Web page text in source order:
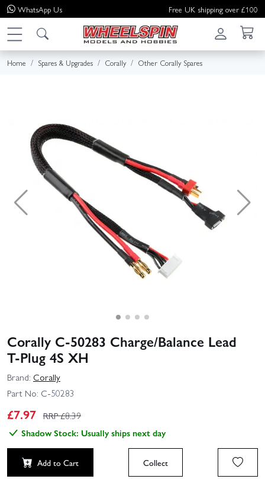
WhatsApp Us Free UK shipping over £100
Home Spares & Upgrades Corally Other Corally Spares
Corally C-50283 Charge/Balance Lead
T‑Plug 4S XH
Brand: Corally
Part No: C-50283
£7.97 RRP £8.39
Shadow Stock: Usually ships next day
Add to Cart Collect